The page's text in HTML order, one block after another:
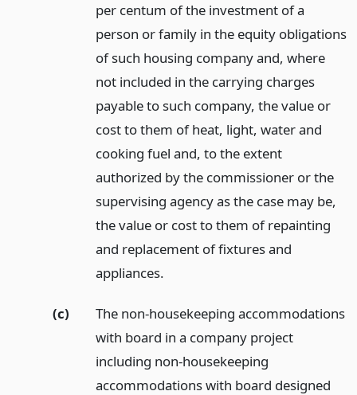
per centum of the investment of a
person or family in the equity obligations
of such housing company and, where
not included in the carrying charges
payable to such company, the value or
cost to them of heat, light, water and
cooking fuel and, to the extent
authorized by the commissioner or the
supervising agency as the case may be,
the value or cost to them of repainting
and replacement of fixtures and
appliances.
(c)
The non-housekeeping accommodations
with board in a company project
including non-housekeeping
accommodations with board designed